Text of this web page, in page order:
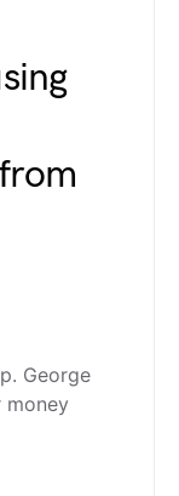
George
money